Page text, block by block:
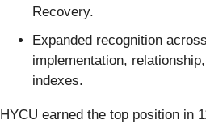
Recovery.
Expanded recognition
implementation,
indexes.
HYCU earned the top position in